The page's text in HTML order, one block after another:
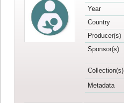
Year
Country
Producer(s)
Sponsor(s)
Collection(s)
Metadata